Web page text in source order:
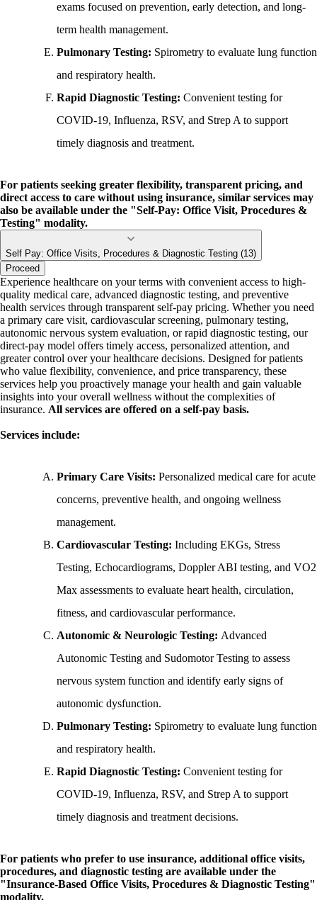
exams focused on prevention, early detection, and long-
term health management.
Pulmonary Testing: Spirometry to evaluate lung function
and respiratory health.
Rapid Diagnostic Testing: Convenient testing for
COVID-19, Influenza, RSV, and Strep A to support
timely diagnosis and treatment.
For patients seeking greater flexibility, transparent pricing, and
direct access to care without using insurance, similar services may
also be available under the "Self-Pay: Office Visit, Procedures &
Testing" modality.
Self Pay: Office Visits, Procedures & Diagnostic Testing (13)
Proceed
Experience healthcare on your terms with convenient access to high-
quality medical care, advanced diagnostic testing, and preventive
health services through transparent self-pay pricing. Whether you need
a primary care visit, cardiovascular screening, pulmonary testing,
autonomic nervous system evaluation, or rapid diagnostic testing, our
direct-pay model offers timely access, personalized attention, and
greater control over your healthcare decisions. Designed for patients
who value flexibility, convenience, and price transparency, these
services help you proactively manage your health and gain valuable
insights into your overall wellness without the complexities of
insurance. All services are offered on a self-pay basis.
Services include:
Primary Care Visits: Personalized medical care for acute
concerns, preventive health, and ongoing wellness
management.
Cardiovascular Testing: Including EKGs, Stress
Testing, Echocardiograms, Doppler ABI testing, and VO2
Max assessments to evaluate heart health, circulation,
fitness, and cardiovascular performance.
Autonomic & Neurologic Testing: Advanced
Autonomic Testing and Sudomotor Testing to assess
nervous system function and identify early signs of
autonomic dysfunction.
Pulmonary Testing: Spirometry to evaluate lung function
and respiratory health.
Rapid Diagnostic Testing: Convenient testing for
COVID-19, Influenza, RSV, and Strep A to support
timely diagnosis and treatment decisions.
For patients who prefer to use insurance, additional office visits,
procedures, and diagnostic testing are available under the
"Insurance-Based Office Visits, Procedures & Diagnostic Testing"
modality.